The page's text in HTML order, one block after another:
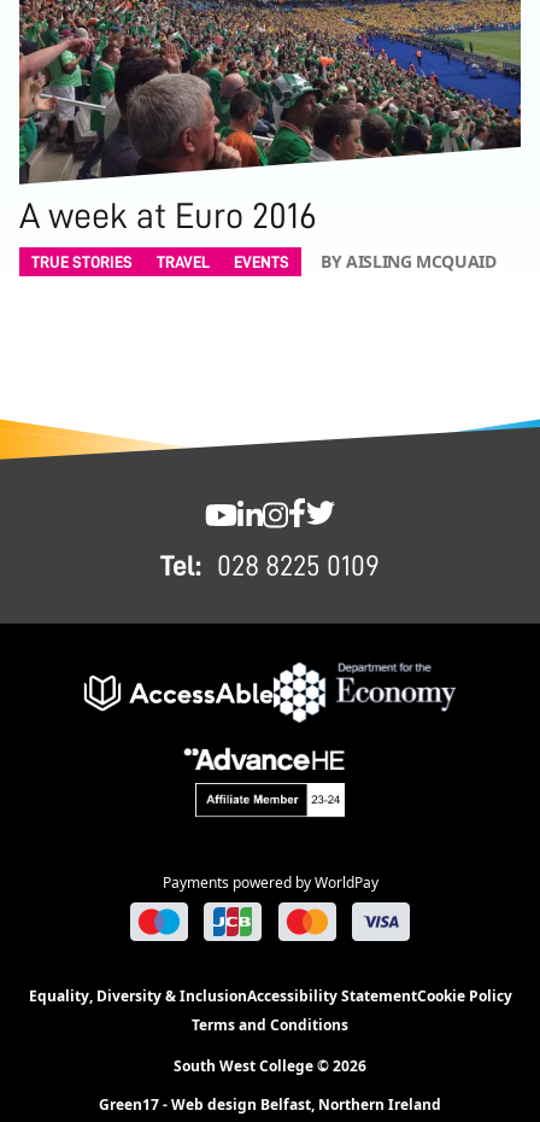
A week at Euro 2016
TRUE STORIES TRAVEL EVENTS BY AISLING MCQUAID
Tel: 028 8225 0109
Payments powered by WorldPay
Equality, Diversity & InclusionAccessibility StatementCookie Policy
Terms and Conditions
South West College © 2026
Green17 - Web design Belfast, Northern Ireland